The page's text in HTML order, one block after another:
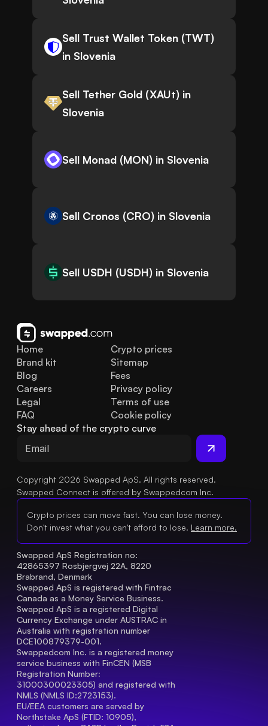
Sell Trust Wallet Token (TWT)
in Slovenia
Sell Tether Gold (XAUt) in
Slovenia
Sell Monad (MON) in Slovenia
Sell Cronos (CRO) in Slovenia
Sell USDH (USDH) in Slovenia
Home
Brand kit
Blog
FAQ
Legal
Careers
Crypto prices
Sitemap
Fees
Privacy policy
Terms of use
Cookie policy
Stay ahead of the crypto curve
Copyright 2026 Swapped ApS. All rights reserved.
Swapped Connect is offered by Swappedcom Inc.
Crypto prices can move fast. You can lose money.
Don't invest what you can't afford to lose. Learn more.
Swapped ApS Registration no:
42865397 Rosbjergvej 22A, 8220
Brabrand, Denmark
Swapped ApS is registered with Fintrac
Canada as a Money Service Business.
Swapped ApS is a registered Digital
Currency Exchange under AUSTRAC in
Australia with registration number
DCE100879379-001.
Swappedcom Inc. is a registered money
service business with FinCEN (MSB
Registration Number
31000300023305) and registered with
NMLS (NMLS ID:2723153).
EU/EEA customers are served by
Northstake ApS (FTID: 10905),